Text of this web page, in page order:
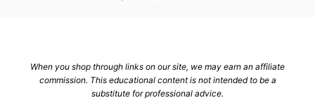
When you shop through links on our site, we may earn an affiliate
commission. This educational content is not intended to be a
substitute for professional advice.